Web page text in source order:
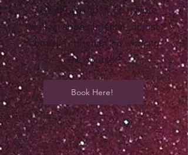
available for 30 or 60 minute
walk-in appointments - or just
come say hi when I'm working
the counter!
Book Here!